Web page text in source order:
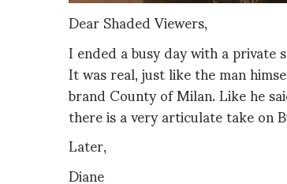
Dear Shaded Viewers,
I ended a busy day with a
It was real, just like the man
brand County of Milan. Like he
there is a very articulate take on
Later,
Diane